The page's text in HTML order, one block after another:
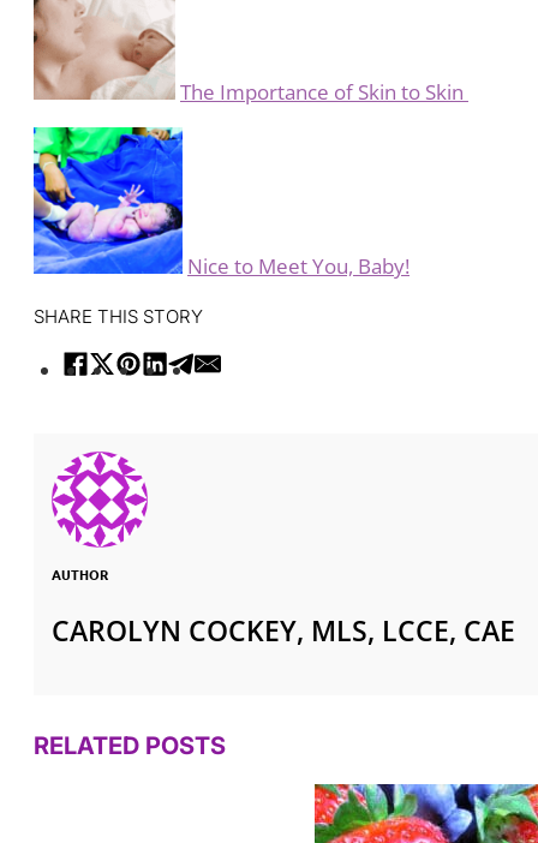
The Importance of Skin to Skin
Nice to Meet You, Baby!
SHARE THIS STORY
AUTHOR
CAROLYN COCKEY, MLS, LCCE, CAE
RELATED POSTS